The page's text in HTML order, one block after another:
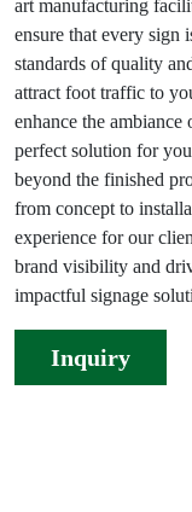
art manufacturing
ensure that every sign
standards of quality
attract foot traffic to
enhance the
perfect solution for
beyond the finished
from concept to
experience for our
brand visibility and
impactful signage
Inquiry